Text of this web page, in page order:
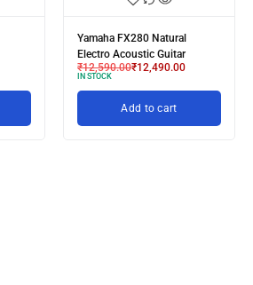
Yamaha FX280 Natural
Electro Acoustic Guitar
₹12,590.00₹12,490.00
IN STOCK
Add to cart